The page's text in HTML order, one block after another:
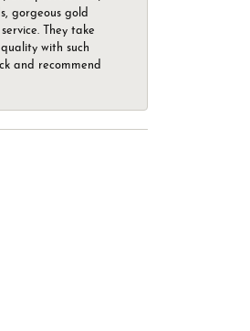
gorgeous gold
They take
with such
and recommend